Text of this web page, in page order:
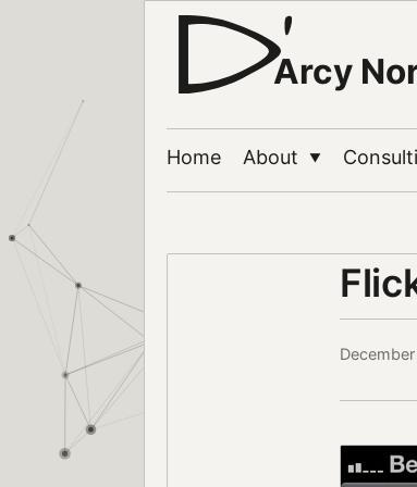
Arcy
Home About ▼